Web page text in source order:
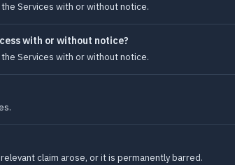
Services with or without notice.
with or without notice?
Services with or without notice.
claim arose, or it is permanently barred.